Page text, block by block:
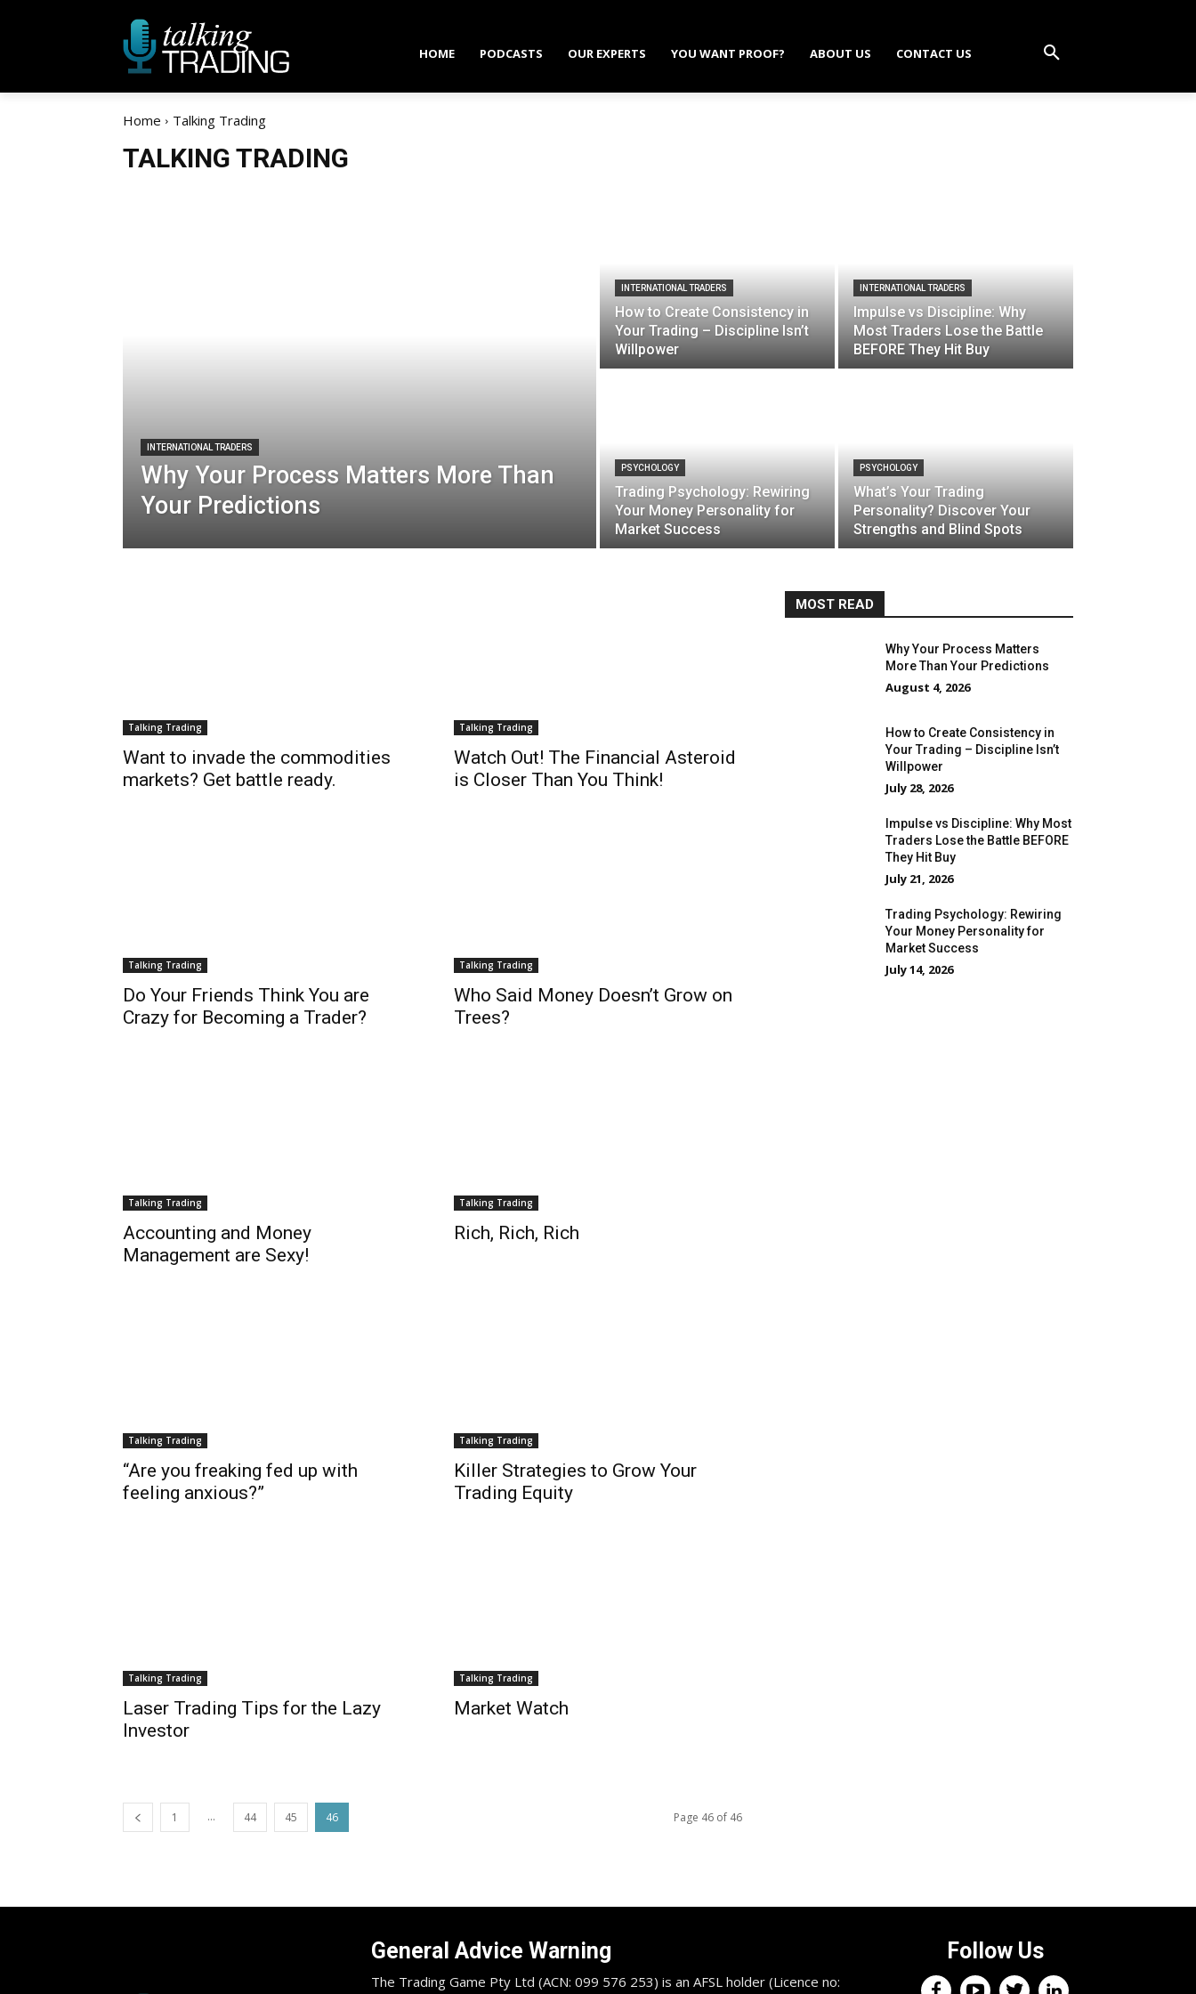
HOME PODCASTS OUR EXPERTS YOU WANT PROOF? ABOUT US CONTACT US
Home Talking Trading
TALKING TRADING
INTERNATIONAL TRADERS
Why Your Process Matters More Than
Your Predictions
INTERNATIONAL TRADERS
How to Create Consistency in
Your Trading – Discipline Isn’t
Willpower
INTERNATIONAL TRADERS
Impulse vs Discipline: Why
Most Traders Lose the Battle
BEFORE They Hit Buy
PSYCHOLOGY
Trading Psychology: Rewiring
Your Money Personality for
Market Success
PSYCHOLOGY
What’s Your Trading
Personality? Discover Your
Strengths and Blind Spots
Talking Trading
Want to invade the commodities
markets? Get battle ready.
Talking Trading
Watch Out! The Financial Asteroid
is Closer Than You Think!
Talking Trading
Do Your Friends Think You are
Crazy for Becoming a Trader?
Talking Trading
Who Said Money Doesn’t Grow on
Trees?
Talking Trading
Accounting and Money
Management are Sexy!
Talking Trading
Rich, Rich, Rich
Talking Trading
“Are you freaking fed up with
feeling anxious?”
Talking Trading
Killer Strategies to Grow Your
Trading Equity
Talking Trading
Laser Trading Tips for the Lazy
Investor
Talking Trading
Market Watch
1 ... 44 45 46 Page 46 of 46
MOST READ
Why Your Process Matters
More Than Your Predictions
August 4, 2026
How to Create Consistency in
Your Trading – Discipline Isn’t
Willpower
July 28, 2026
Impulse vs Discipline: Why Most
Traders Lose the Battle BEFORE
They Hit Buy
July 21, 2026
Trading Psychology: Rewiring
Your Money Personality for
Market Success
July 14, 2026
General Advice Warning
The Trading Game Pty Ltd (ACN: 099 576 253) is an AFSL holder (Licence no:
Follow Us